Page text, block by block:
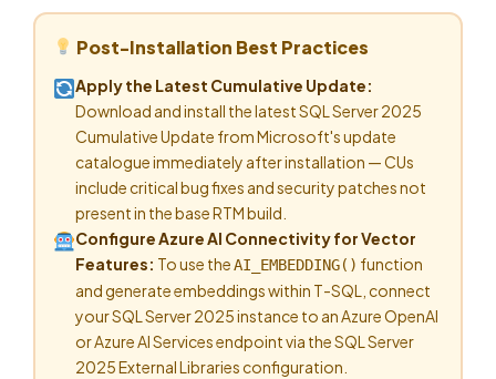
Post-Installation Best Practices
Apply the Latest Cumulative Update:
Download and install the latest SQL Server 2025
Cumulative Update from Microsoft's update
catalogue immediately after installation — CUs
include critical bug fixes and security patches not
present in the base RTM build.
Configure Azure AI Connectivity for Vector
Features: To use theAI_EMBEDDING() function
and generate embeddings within T-SQL, connect
your SQL Server 2025 instance to an Azure OpenAI
or Azure AI Services endpoint via the SQL Server
2025 External Libraries configuration.